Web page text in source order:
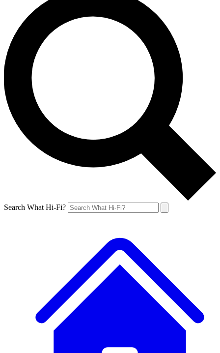
Search What Hi-Fi?